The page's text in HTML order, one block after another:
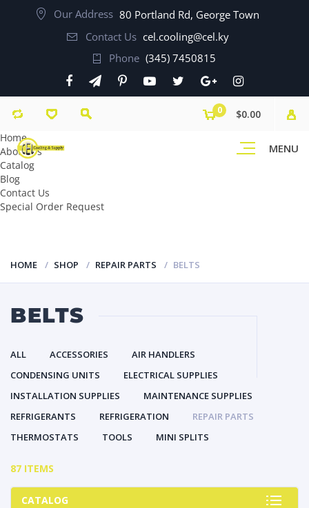
Our Address 80 Portland Rd, George Town
Contact Us cel.cooling@cel.ky
Phone (345) 7450815
MENU
0
$0.00
Home
About Us
Catalog
Blog
Contact Us
Special Order Request
HOME SHOP REPAIR PARTS BELTS
BELTS
ALL ACCESSORIES
AIR HANDLERS
CONDENSING UNITS
ELECTRICAL SUPPLIES
INSTALLATION SUPPLIES
MAINTENANCE SUPPLIES
REFRIGERANTS
REFRIGERATION
REPAIR PARTS
THERMOSTATS
TOOLS MINI SPLITS
87 ITEMS
CATALOG